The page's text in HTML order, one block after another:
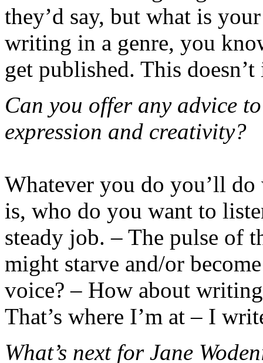
they’d say, but what is
writing in a genre, you
get published. This
Can you offer any advice
expression and creativity?
Whatever you do you’ll
is, who do you want to
steady job. – The pulse of
might starve and/or
voice? – How about
That’s where I’m at – I
What’s next for Jane